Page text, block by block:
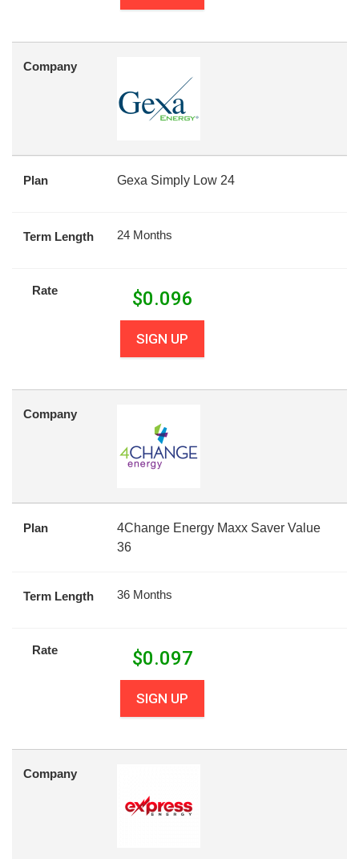
Company
Plan Gexa Simply Low 24
Term Length 24 Months
Rate $0.096
SIGN UP
Company
Plan
4Change Energy Maxx Saver Value
36
Term Length 36 Months
Rate $0.097
SIGN UP
Company